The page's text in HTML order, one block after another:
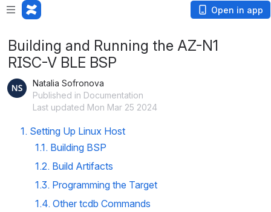
Open in app
Building and Running the AZ-N1
RISC-V BLE BSP
Natalia Sofronova
Published in Documentation
Last updated Mon Mar 25 2024
1. Setting Up Linux Host
1.1. Building BSP
1.2. Build Artifacts
1.3. Programming the Target
1.4. Other tcdb Commands